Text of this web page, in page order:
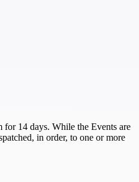
for 14 days. While the Events are
in order, to one or more